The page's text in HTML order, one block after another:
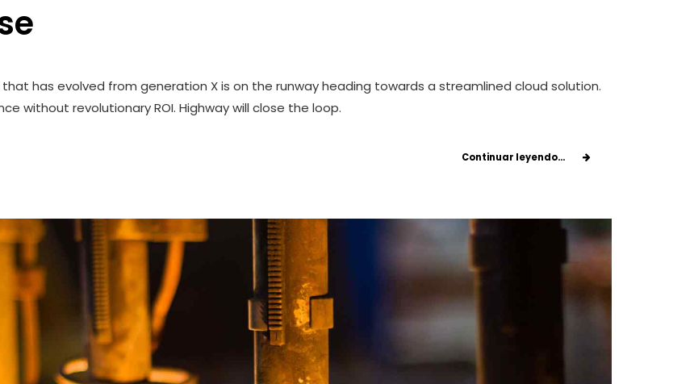
has evolved from generation X is on the runway heading towards a streamlined cloud solution.
without revolutionary ROI. Highway will close the loop.
Continuar leyendo...